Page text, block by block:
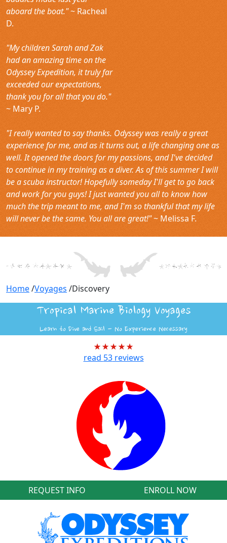
aboard the boat."~ Racheal
D.
"My children Sarah and Zak
had an amazing time on the
Odyssey Expedition, it truly far
exceeded our expectations,
thank you for all that you do."
~ Mary P.
"I really wanted to say thanks. Odyssey was really a great
experience for me, and as it turns out, a life changing one as
well. It opened the doors for my passions, and I've decided
to continue in my training as a diver. As of this summer I will
be a scuba instructor! Hopefully someday I'll get to go back
and work for you guys! I just wanted you all to know how
much the trip meant to me, and I'm so thankful that my life
will never be the same. You all are great!"~ Melissa F.
Home/Voyages /Discovery
Tropical Marine Biology Voyages
Learn to Dive and Sail - No Experience Necessary
read 53reviews
REQUEST INFO ENROLL NOW